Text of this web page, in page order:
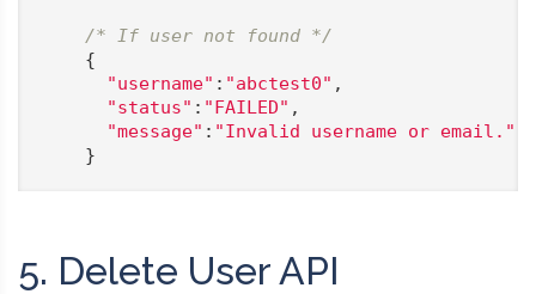
/* If user not found */
    {
"username" : "abctest0" ,
"status" : "FAILED" ,
"message" : "Invalid username or email."
    }
5. Delete User API